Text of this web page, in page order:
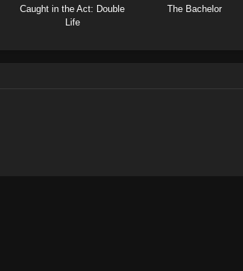
Caught in the Act: Double
Life
The Bachelor